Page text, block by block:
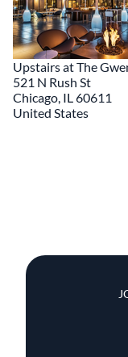
Upstairs at The
521 N Rush St
Chicago, IL60611
United States